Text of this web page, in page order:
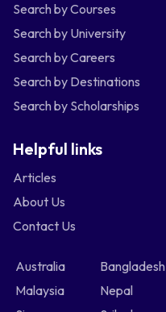
Search by Courses
Search by University
Search by Careers
Search by Destinations
Search by Scholarships
Helpful links
Articles
About Us
Contact Us
Australia Bangladesh
Malaysia
Nepal